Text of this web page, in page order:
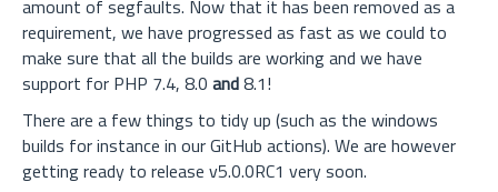
amount of segfaults. Now that it has been removed as a
requirement, we have progressed as fast as we could to
make sure that all the builds are working and we have
support for PHP 7.4, 8.0 and8.1!
There are a few things to tidy up (such as the windows
builds for instance in our GitHub actions). We are however
getting ready to release v5.0.0RC1 very soon.